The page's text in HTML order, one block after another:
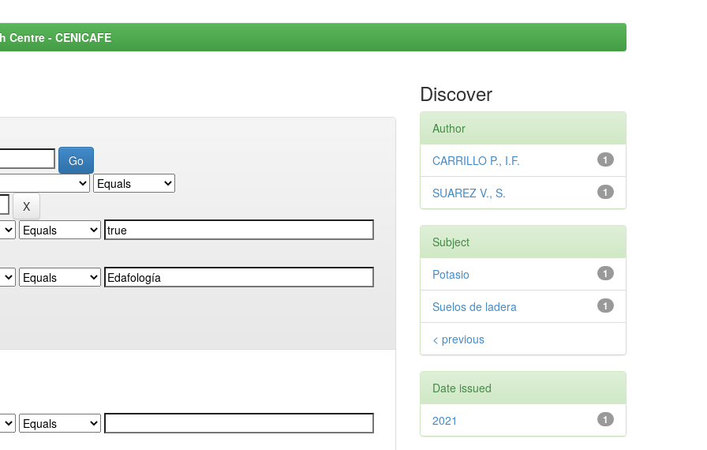
- CENICAFE
Discover
Author
1
CARRILLO P., I.F.
1
SUAREZ V., S.
Subject
1
Potasio
1
Suelos de ladera
< previous
Date issued
1
2021